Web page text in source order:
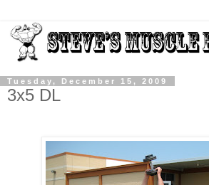
Tuesday, December 15, 2009
3x5 DL